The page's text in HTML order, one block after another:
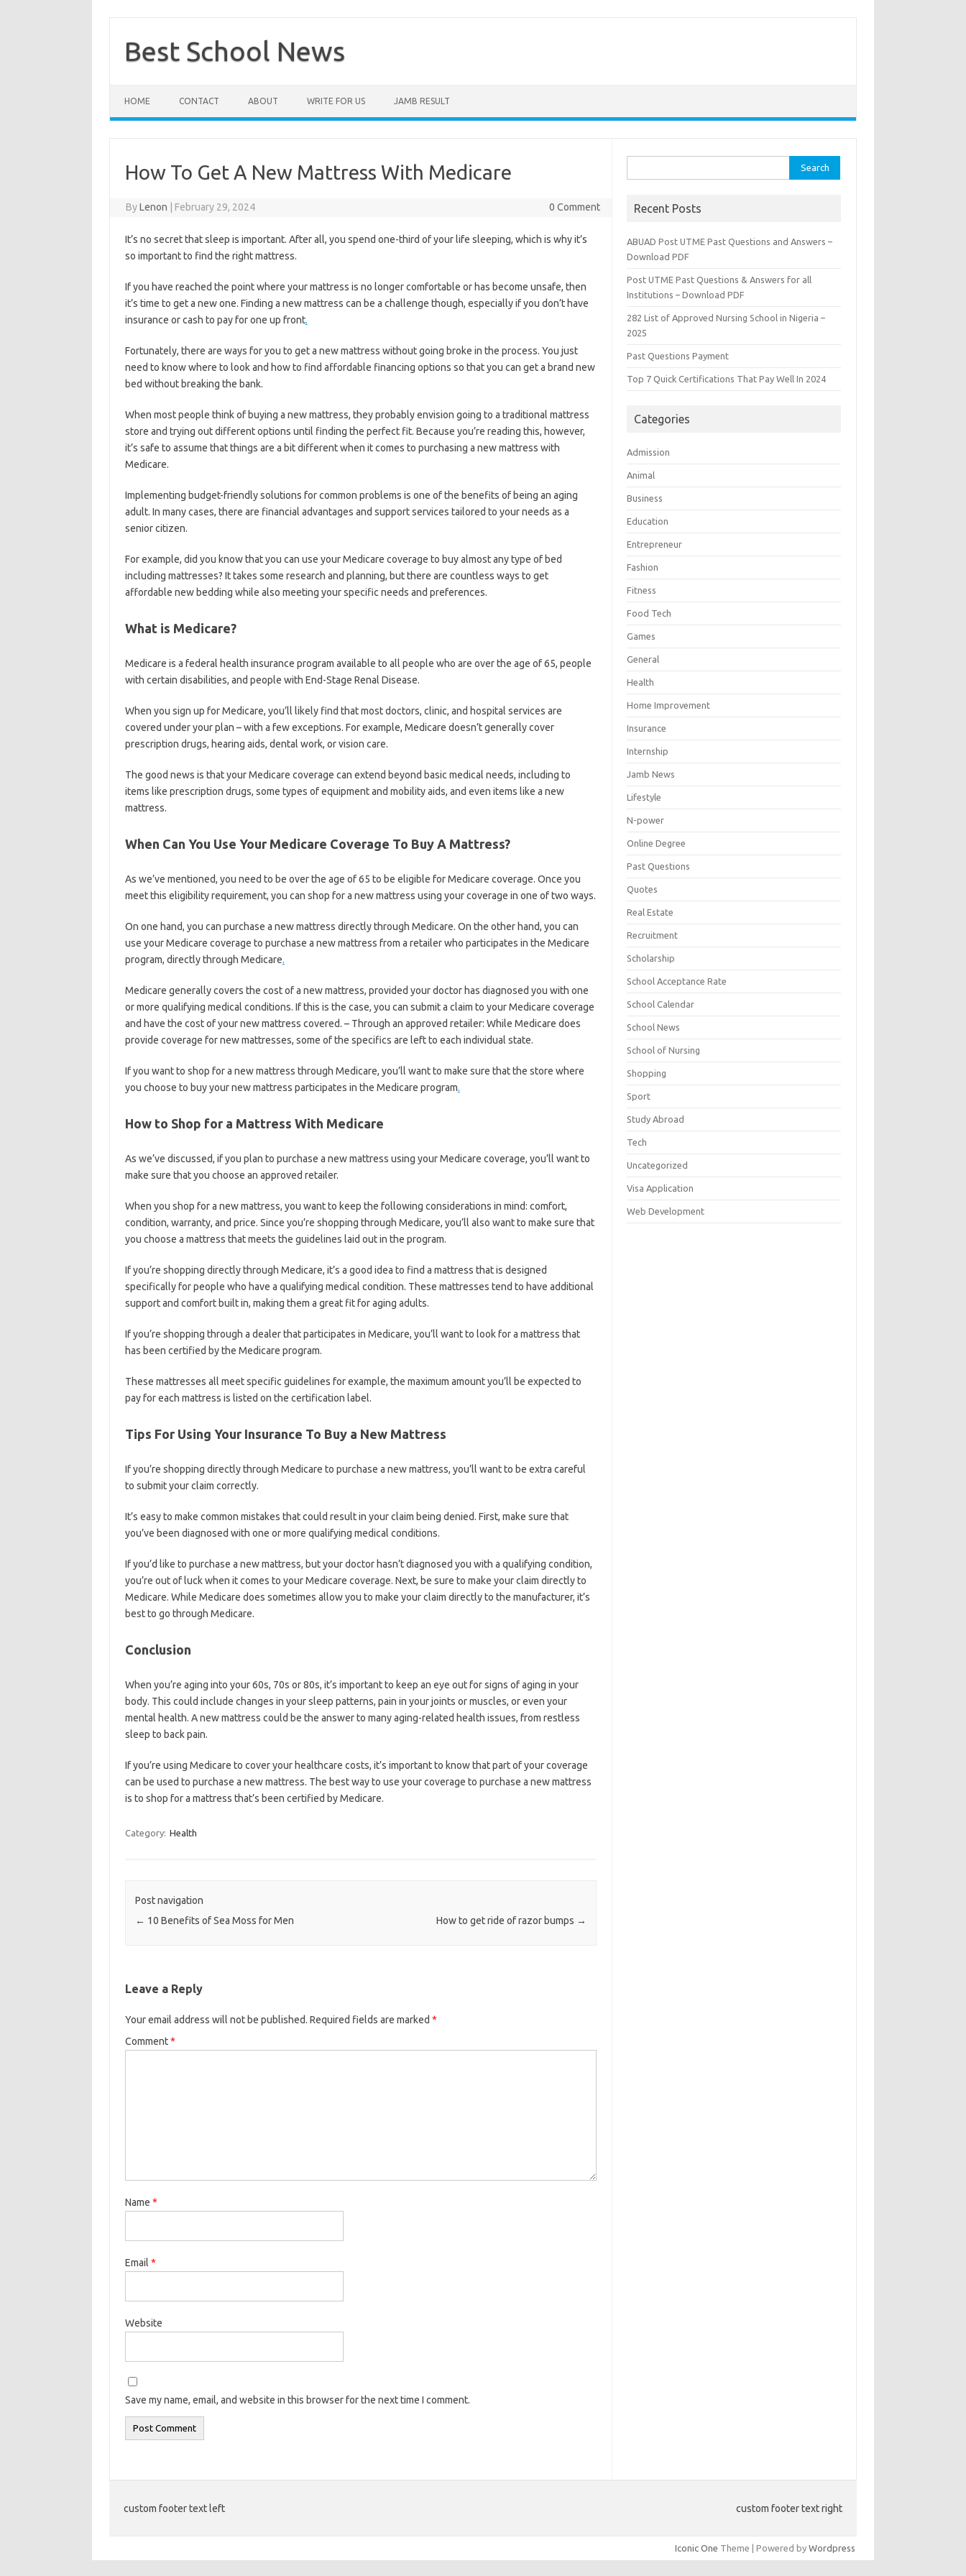
contentBest School News
HOME CONTACT ABOUT WRITE FOR US JAMB RESULT
How To Get A New Mattress With Medicare
ByLenon February 29, 2024 0 Comment
It’s no secret that sleep is important. After all, you spend one-third of your life sleeping, which is why it’s
so important to find the right mattress.
If you have reached the point where your mattress is no longer comfortable or has become unsafe, then
it’s time to get a new one. Finding a new mattress can be a challenge though, especially if you don’t have
insurance or cash to pay for one up front.
Fortunately, there are ways for you to get a new mattress without going broke in the process. You just
need to know where to look and how to find affordable financing options so that you can get a brand new
bed without breaking the bank.
When most people think of buying a new mattress, they probably envision going to a traditional mattress
store and trying out different options until finding the perfect fit. Because you’re reading this, however,
it’s safe to assume that things are a bit different when it comes to purchasing a new mattress with
Medicare.
Implementing budget-friendly solutions for common problems is one of the benefits of being an aging
adult. In many cases, there are financial advantages and support services tailored to your needs as a
senior citizen.
For example, did you know that you can use your Medicare coverage to buy almost any type of bed
including mattresses? It takes some research and planning, but there are countless ways to get
affordable new bedding while also meeting your specific needs and preferences.
What is Medicare?
Medicare is a federal health insurance program available to all people who are over the age of 65, people
with certain disabilities, and people with End-Stage Renal Disease.
When you sign up for Medicare, you’ll likely find that most doctors, clinic, and hospital services are
covered under your plan – with a few exceptions. For example, Medicare doesn’t generally cover
prescription drugs, hearing aids, dental work, or vision care.
The good news is that your Medicare coverage can extend beyond basic medical needs, including to
items like prescription drugs, some types of equipment and mobility aids, and even items like a new
mattress.
When Can You Use Your Medicare Coverage To Buy A Mattress?
As we’ve mentioned, you need to be over the age of 65 to be eligible for Medicare coverage. Once you
meet this eligibility requirement, you can shop for a new mattress using your coverage in one of two ways.
On one hand, you can purchase a new mattress directly through Medicare. On the other hand, you can
use your Medicare coverage to purchase a new mattress from a retailer who participates in the Medicare
program, directly through Medicare.
Medicare generally covers the cost of a new mattress, provided your doctor has diagnosed you with one
or more qualifying medical conditions. If this is the case, you can submit a claim to your Medicare coverage
and have the cost of your new mattress covered. – Through an approved retailer: While Medicare does
provide coverage for new mattresses, some of the specifics are left to each individual state.
If you want to shop for a new mattress through Medicare, you’ll want to make sure that the store where
you choose to buy your new mattress participates in the Medicare program.
How to Shop for a Mattress With Medicare
As we’ve discussed, if you plan to purchase a new mattress using your Medicare coverage, you’ll want to
make sure that you choose an approved retailer.
When you shop for a new mattress, you want to keep the following considerations in mind: comfort,
condition, warranty, and price. Since you’re shopping through Medicare, you’ll also want to make sure that
you choose a mattress that meets the guidelines laid out in the program.
If you’re shopping directly through Medicare, it’s a good idea to find a mattress that is designed
specifically for people who have a qualifying medical condition. These mattresses tend to have additional
support and comfort built in, making them a great fit for aging adults.
If you’re shopping through a dealer that participates in Medicare, you’ll want to look for a mattress that
has been certified by the Medicare program.
These mattresses all meet specific guidelines for example, the maximum amount you’ll be expected to
pay for each mattress is listed on the certification label.
Tips For Using Your Insurance To Buy a New Mattress
If you’re shopping directly through Medicare to purchase a new mattress, you’ll want to be extra careful
to submit your claim correctly.
It’s easy to make common mistakes that could result in your claim being denied. First, make sure that
you’ve been diagnosed with one or more qualifying medical conditions.
If you’d like to purchase a new mattress, but your doctor hasn’t diagnosed you with a qualifying condition,
you’re out of luck when it comes to your Medicare coverage. Next, be sure to make your claim directly to
Medicare. While Medicare does sometimes allow you to make your claim directly to the manufacturer, it’s
best to go through Medicare.
Conclusion
When you’re aging into your 60s, 70s or 80s, it’s important to keep an eye out for signs of aging in your
body. This could include changes in your sleep patterns, pain in your joints or muscles, or even your
mental health. A new mattress could be the answer to many aging-related health issues, from restless
sleep to back pain.
If you’re using Medicare to cover your healthcare costs, it’s important to know that part of your coverage
can be used to purchase a new mattress. The best way to use your coverage to purchase a new mattress
is to shop for a mattress that’s been certified by Medicare.
Category: Health
Post navigation
← 10 Benefits of Sea Moss for Men How to get ride of razor bumps →
Leave a Reply
Your email address will not be published. Required fields are marked *
Comment*
Name *
Email *
Website
Save my name, email, and website in this browser for the next time I comment.
for:
Recent Posts
ABUAD Post UTME Past Questions and Answers –
Download PDF
Post UTME Past Questions & Answers for all
Institutions – Download PDF
282 List of Approved Nursing School in Nigeria –
2025
Past Questions Payment
Top 7 Quick Certifications That Pay Well In 2024
Categories
Admission
Animal
Business
Education
Entrepreneur
Fashion
Fitness
Food Tech
Games
General
Health
Home Improvement
Insurance
Internship
Jamb News
Lifestyle
N-power
Online Degree
Past Questions
Quotes
Real Estate
Recruitment
Scholarship
School Acceptance Rate
School Calendar
School News
School of Nursing
Shopping
Sport
Study Abroad
Tech
Uncategorized
Visa Application
Web Development
custom footer text left custom footer text right
Iconic One Theme | Powered by Wordpress